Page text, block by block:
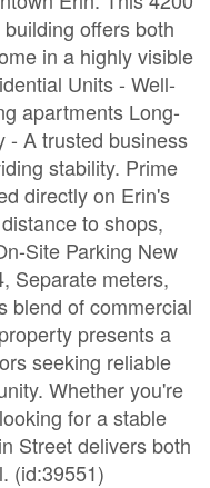
offers both
in a highly visible
Units - Well-
apartments Long-
- A trusted business
stability. Prime
directly on Erin's
to shops,
Site Parking New
Separate meters,
blend of commercial
presents a
seeking reliable
Whether you're
for a stable
Street delivers both
(id:39551)